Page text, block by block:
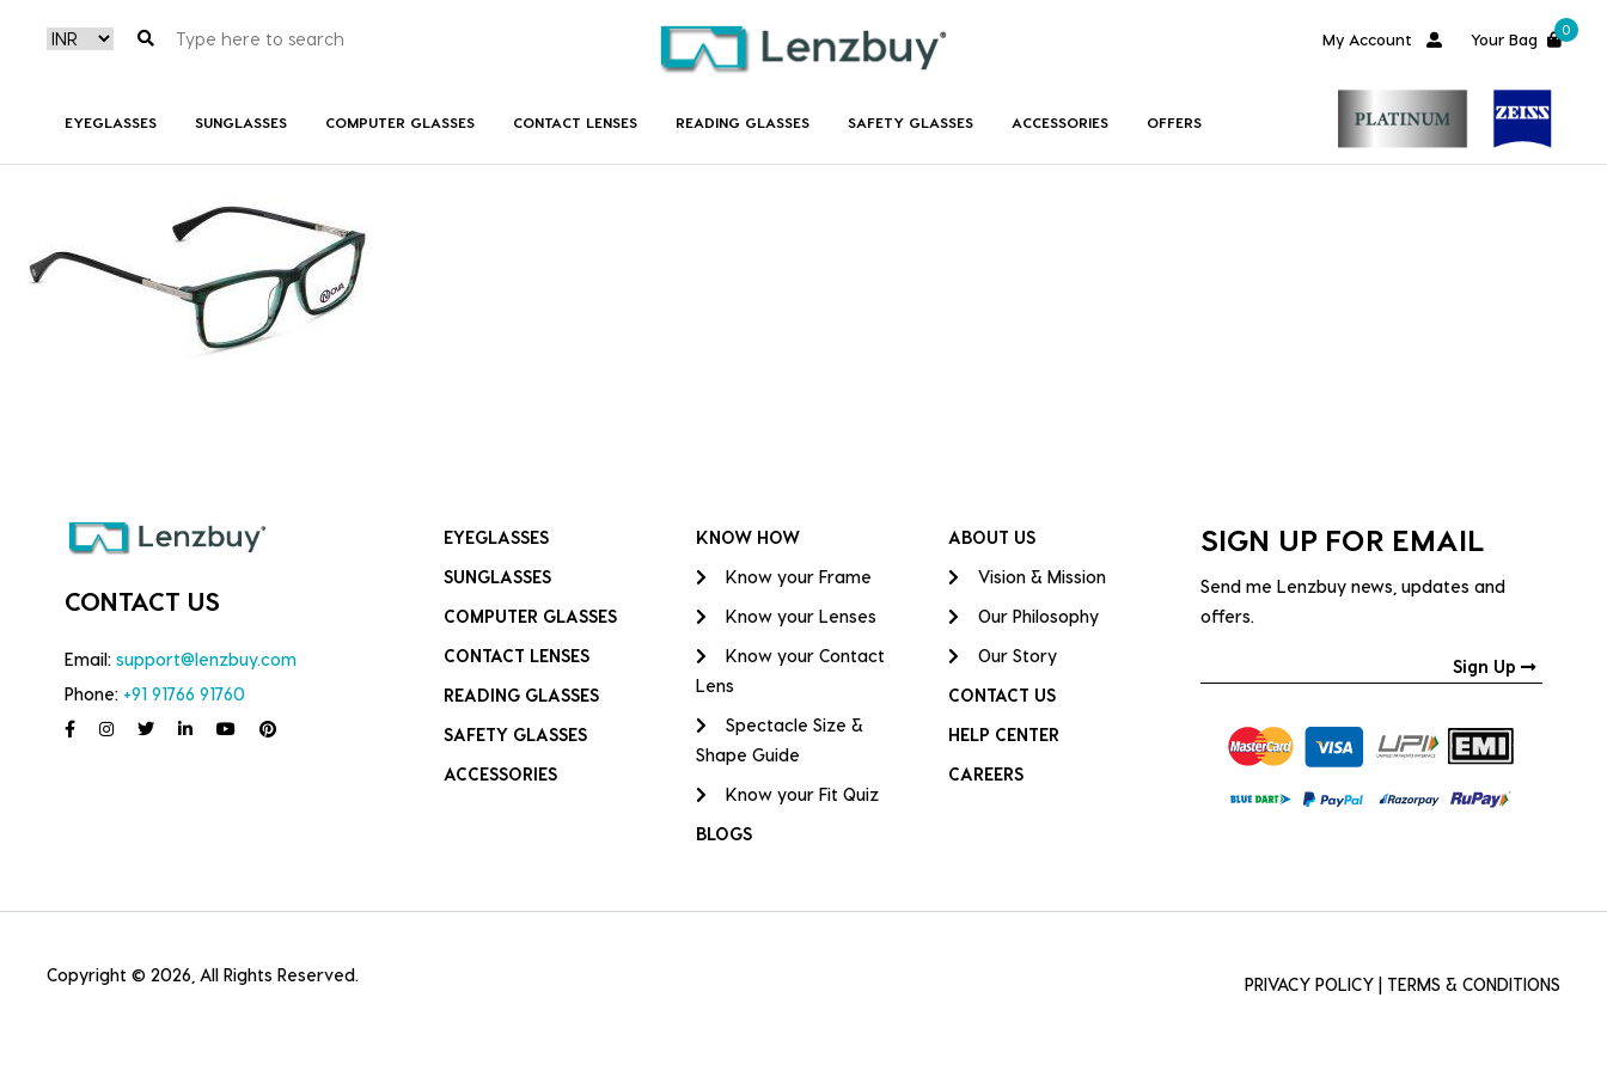
My Account Your Bag
0
EYEGLASSES SUNGLASSES COMPUTER GLASSES CONTACT LENSES READING GLASSES SAFETY GLASSES ACCESSORIES OFFERS
CONTACT US
Email: support@lenzbuy.com
Phone: +91 91766 91760
EYEGLASSES
SUNGLASSES
COMPUTER GLASSES
CONTACT LENSES
READING GLASSES
SAFETY GLASSES
ACCESSORIES
KNOW HOW
Know your Frame
Know your Lenses
Know your Contact
Lens
Spectacle Size &
Shape Guide
Know your Fit Quiz
BLOGS
ABOUT US
Vision & Mission
Our Philosophy
Our Story
CONTACT US
HELP CENTER
CAREERS
SIGN UP FOR EMAIL
Send me Lenzbuy news, updates and
offers.
Sign Up
Copyright © 2026, All Rights Reserved. PRIVACY POLICY TERMS & CONDITIONS